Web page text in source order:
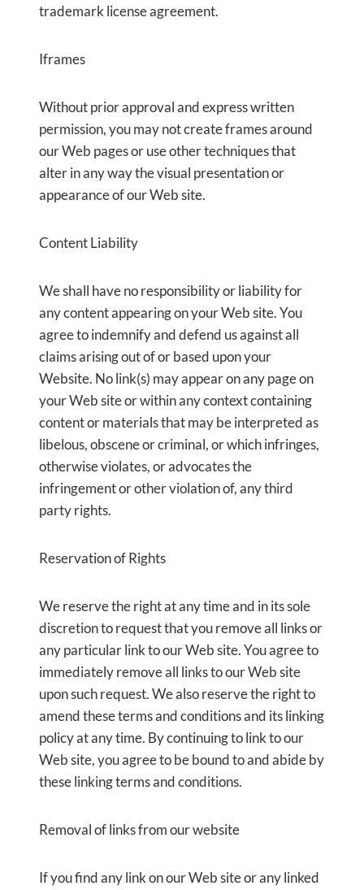
trademark license agreement.
Iframes
Without prior approval and express written
permission, you may not create frames around
our Web pages or use other techniques that
alter in any way the visual presentation or
appearance of our Web site.
Content Liability
We shall have no responsibility or liability for
any content appearing on your Web site. You
agree to indemnify and defend us against all
claims arising out of or based upon your
Website. No link(s) may appear on any page on
your Web site or within any context containing
content or materials that may be interpreted as
libelous, obscene or criminal, or which infringes,
otherwise violates, or advocates the
infringement or other violation of, any third
party rights.
Reservation of Rights
We reserve the right at any time and in its sole
discretion to request that you remove all links or
any particular link to our Web site. You agree to
immediately remove all links to our Web site
upon such request. We also reserve the right to
amend these terms and conditions and its linking
policy at any time. By continuing to link to our
Web site, you agree to be bound to and abide by
these linking terms and conditions.
Removal of links from our website
If you find any link on our Web site or any linked